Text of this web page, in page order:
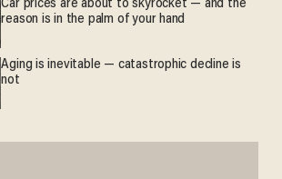
Car prices are about to skyrocket — and the
reason is in the palm of your hand
Aging is inevitable — catastrophic decline is
not